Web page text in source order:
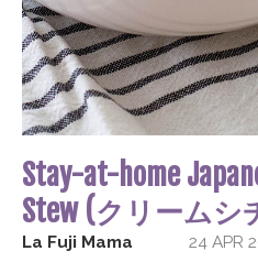
Stay-at-home
Stew (クリームシ
La Fuji Mama 24 APR